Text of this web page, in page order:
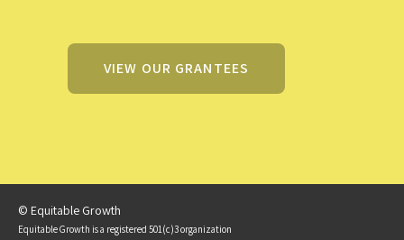
VIEW OUR GRANTEES
© Equitable Growth
Equitable Growth is a registered 501(c)3 organization